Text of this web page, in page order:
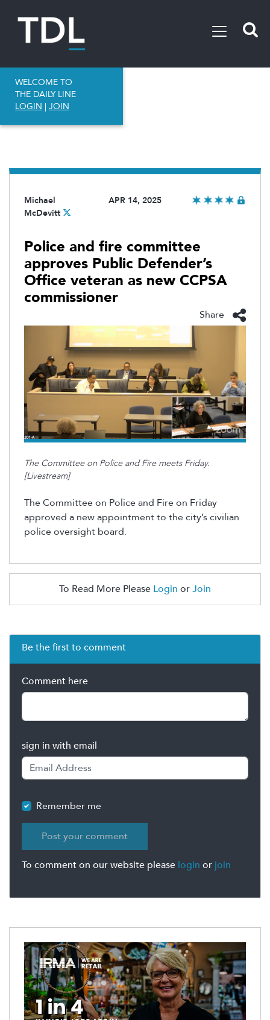
WELCOME TO
THE DAILY LINE
LOGIN | JOIN
Michael
McDevitt
APR 14, 2025
Police and fire committee
approves Public Defender’s
Office veteran as new CCPSA
commissioner
Share
The Committee on Police and Fire meets Friday.
[Livestream]
The Committee on Police and Fire on Friday
approved a new appointment to the city’s civilian
police oversight board.
To Read More Please Login orJoin
Be the first to comment
Comment here
sign in with email
Remember me
To comment on our website please login or join